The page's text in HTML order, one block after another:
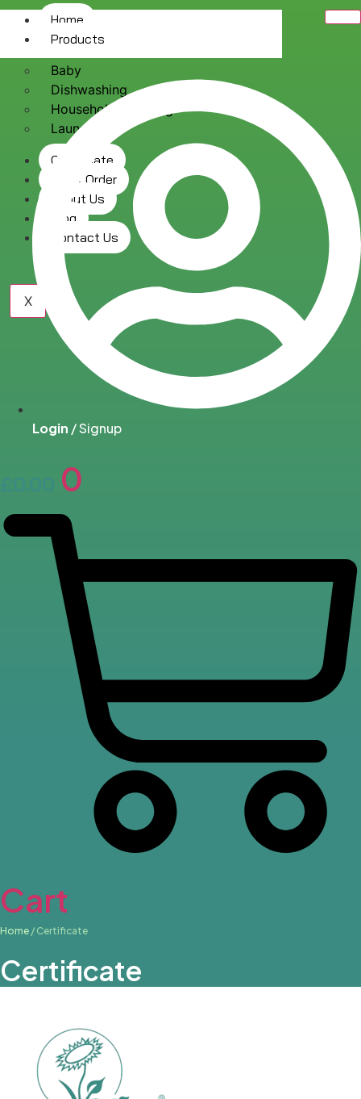
Home
Products
Baby
Dishwashing
Household Cleaning
Laundry
Certificate
Track Order
About Us
Blog
Contact Us
X
Login / Signup
£0.00 0
Cart
Home / Certificate
Certificate